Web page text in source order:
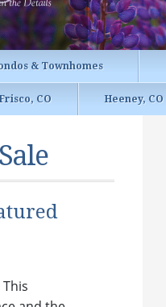
& Townhomes
Frisco, CO Heeney, CO